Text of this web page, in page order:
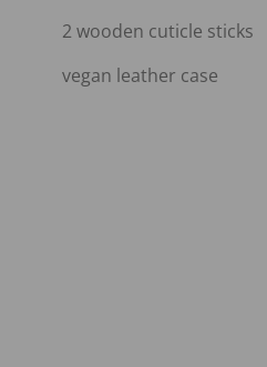
2 wooden cuticle sticks
vegan leather case